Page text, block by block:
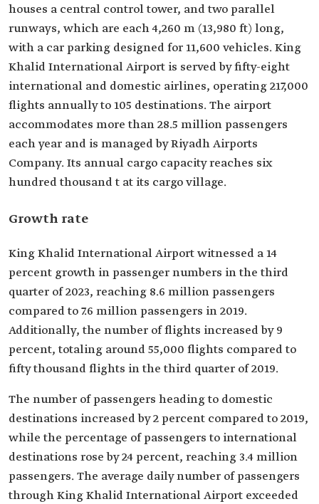
houses a central control tower, and two parallel
runways, which are each 4,260 m (13,980 ft) long,
with a car parking designed for 11,600 vehicles. King
Khalid International Airport is served by fifty-eight
international and domestic airlines, operating 217,000
flights annually to 105 destinations. The airport
accommodates more than 28.5 million passengers
each year and is managed by Riyadh Airports
Company. Its annual cargo capacity reaches six
hundred thousand t at its cargo village.
Growth rate
King Khalid International Airport witnessed a 14
percent growth in passenger numbers in the third
quarter of 2023, reaching 8.6 million passengers
compared to 7.6 million passengers in 2019.
Additionally, the number of flights increased by 9
percent, totaling around 55,000 flights compared to
fifty thousand flights in the third quarter of 2019.
The number of passengers heading to domestic
destinations increased by 2 percent compared to 2019,
while the percentage of passengers to international
destinations rose by 24 percent, reaching 3.4 million
passengers. The average daily number of passengers
through King Khalid International Airport exceeded